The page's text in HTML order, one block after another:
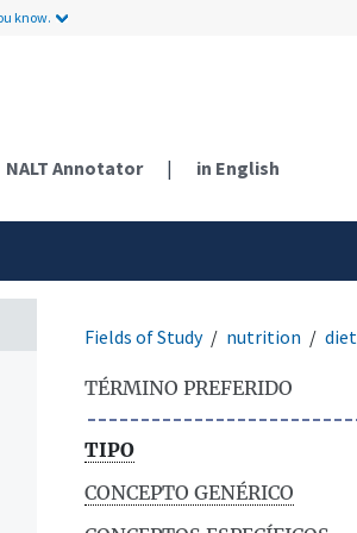
know.
NALT Annotator | in English
Fields of Study nutrition diet
TÉRMINO PREFERIDO
TIPO
CONCEPTO GENÉRICO